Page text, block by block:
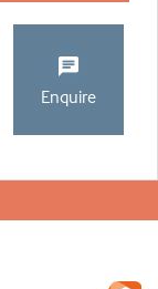
Enquire